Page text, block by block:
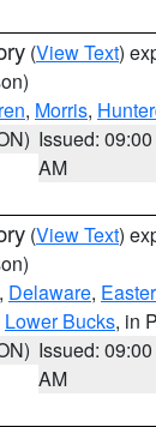
(View Text)
, Morris,
Issued: 09:00
AM
(View Text)
, Delaware,
Lower Bucks, in
Issued: 09:00
AM